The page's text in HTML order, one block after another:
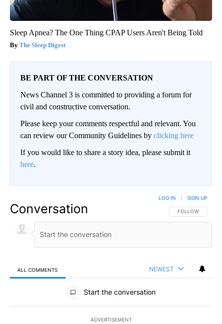
Sleep Apnea? The One Thing CPAP Users Aren't Being Told
The Sleep Digest
BE PART OF THE CONVERSATION
News Channel 3 is committed to providing a forum for
civil and constructive conversation.
Please keep your comments respectful and relevant. You
can review our Community Guidelines by clicking here
If you would like to share a story idea, please submit it
here.
Conversation FOLLOW THIS
FOLLOW
LOG IN SIGN UP
ALL COMMENTS NEWEST
All Comments
Start the conversation
ADVERTISEMENT